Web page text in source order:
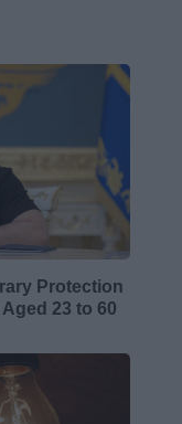
Protection
23 to 60